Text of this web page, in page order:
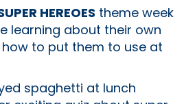
HEREOES theme week
learning about their own
to put them to use at
spaghetti at lunch